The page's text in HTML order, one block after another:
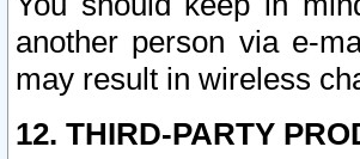
another person via e-
may result in wireless
12. THIRD-PARTY